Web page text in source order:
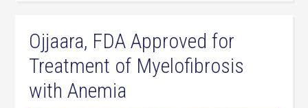
Ojjaara, FDA Approved for
Treatment of Myelofibrosis
with Anemia